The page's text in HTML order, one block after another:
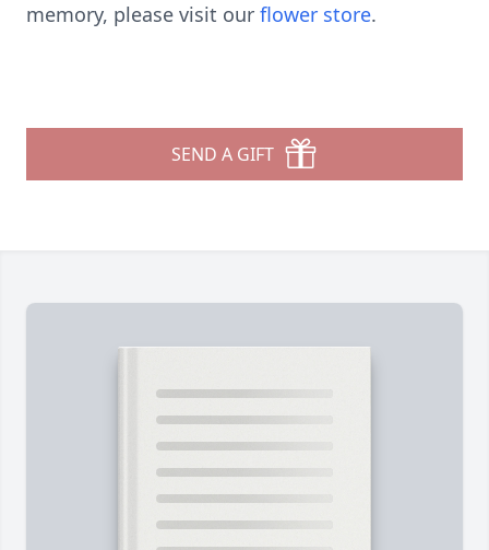
memory, please visit our flower store.
SEND A GIFT